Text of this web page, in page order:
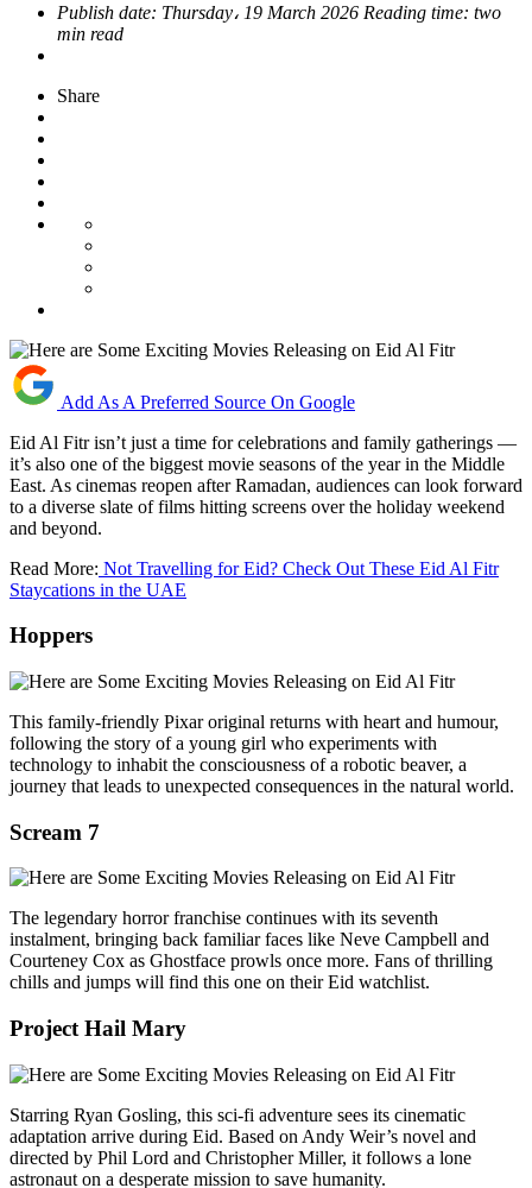
Publish date: Thursday، 19 March 2026 Reading time: two
min read
Share
Add As A Preferred Source On Google
Eid Al Fitr isn’t just a time for celebrations and family gatherings —
it’s also one of the biggest movie seasons of the year in the Middle
East. As cinemas reopen after Ramadan, audiences can look forward
to a diverse slate of films hitting screens over the holiday weekend
and beyond.
Read More: Not Travelling for Eid? Check Out These Eid Al Fitr
Staycations in the UAE
Hoppers
This family‑friendly Pixar original returns with heart and humour,
following the story of a young girl who experiments with
technology to inhabit the consciousness of a robotic beaver, a
journey that leads to unexpected consequences in the natural world.
Scream 7
The legendary horror franchise continues with its seventh
instalment, bringing back familiar faces like Neve Campbell and
Courteney Cox as Ghostface prowls once more. Fans of thrilling
chills and jumps will find this one on their Eid watchlist.
Project Hail Mary
Starring Ryan Gosling, this sci‑fi adventure sees its cinematic
adaptation arrive during Eid. Based on Andy Weir’s novel and
directed by Phil Lord and Christopher Miller, it follows a lone
astronaut on a desperate mission to save humanity.